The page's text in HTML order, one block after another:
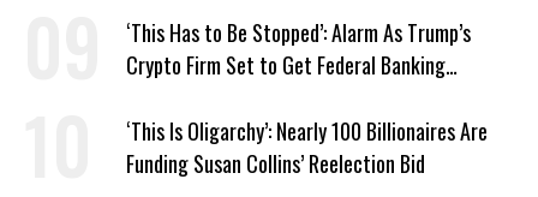
‘This Has to Be Stopped’: Alarm As Trump’s
Crypto Firm Set to Get Federal Banking
‘This Is Oligarchy’: Nearly 100 Billionaires Are
Funding Susan Collins’ Reelection Bid